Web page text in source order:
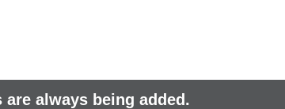
always being added.